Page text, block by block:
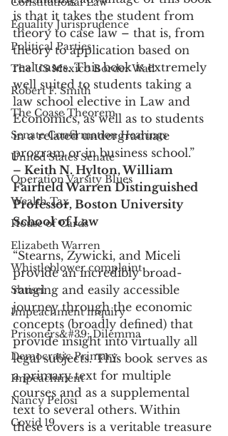
Equality Jurisprudence
Political Parties
The US Mexico Border Wall
Robert F. Smith
The Coase Theorem
Senate Confirmation Hearings
United States Senate
Operation Varsity Blues
Wealth Tax
House of Cards
Elizabeth Warren
Whistleblower complaint
Shtisel
Impeachment inquiry
Prisoners&#39; Dilemma
Democratic Primary
Impeachment
Nancy Pelosi
Covid 19
is that it takes the student from
theory to case law – that is, from
theory to application based on
real cases. This book is extremely
well suited to students taking a
law school elective in Law and
Economics, as well as to students
in a related undergraduate
program or in business school.”
– Keith N. Hylton, William
Fairfield Warren Distinguished
Professor, Boston University
School of Law
“Stearns, Zywicki, and Miceli
provide an incredibly broad-
ranging and easily accessible
journey through the economic
concepts (broadly defined) that
provide insight into virtually all
legal subjects. This book serves as
a primary text for multiple
courses and as a supplemental
text to several others. Within
these covers is a veritable treasure